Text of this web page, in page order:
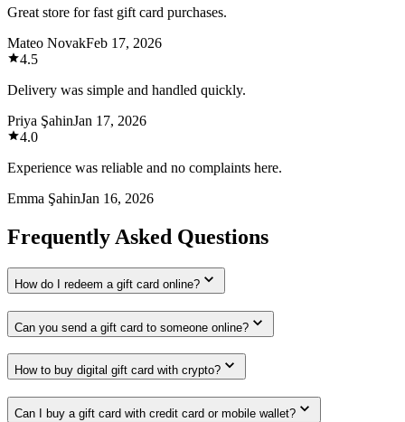
Great store for fast gift card purchases.
Mateo NovakFeb 17, 2026
4.5
Delivery was simple and handled quickly.
Priya ŞahinJan 17, 2026
4.0
Experience was reliable and no complaints here.
Emma ŞahinJan 16, 2026
Frequently Asked Questions
How do I redeem a gift card online?
Can you send a gift card to someone online?
How to buy digital gift card with crypto?
Can I buy a gift card with credit card or mobile wallet?